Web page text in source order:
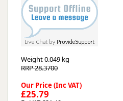
Weight0.049 kg
RRP 28.3700
Our Price (Inc VAT)
£25.79